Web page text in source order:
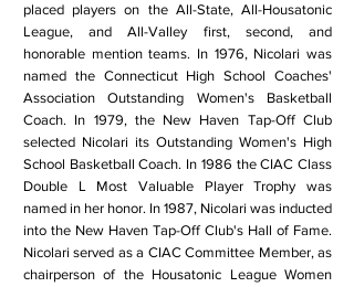
placed players on the All-State, All-Housatonic
League, and All-Valley first, second, and
honorable mention teams. In 1976, Nicolari was
named the Connecticut High School Coaches'
Association Outstanding Women's Basketball
Coach. In 1979, the New Haven Tap-Off Club
selected Nicolari its Outstanding Women's High
School Basketball Coach. In 1986 the CIAC Class
Double L Most Valuable Player Trophy was
named in her honor. In 1987, Nicolari was inducted
into the New Haven Tap-Off Club's Hall of Fame.
Nicolari served as a CIAC Committee Member, as
chairperson of the Housatonic League Women